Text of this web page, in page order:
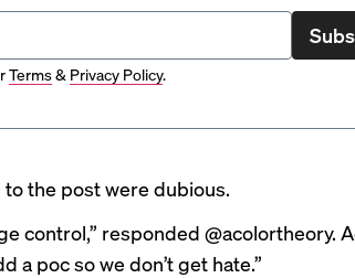
Terms& Privacy Policy.
the post were dubious.
control,” responded @acolortheory.
a poc so we don’t get hate.”